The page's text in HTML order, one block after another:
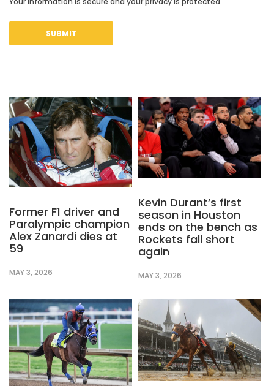
Former F1 driver and
Paralympic champion
Alex Zanardi dies at
59
MAY 3, 2026
Kevin Durant’s first
season in Houston
ends on the bench as
Rockets fall short
again
MAY 3, 2026